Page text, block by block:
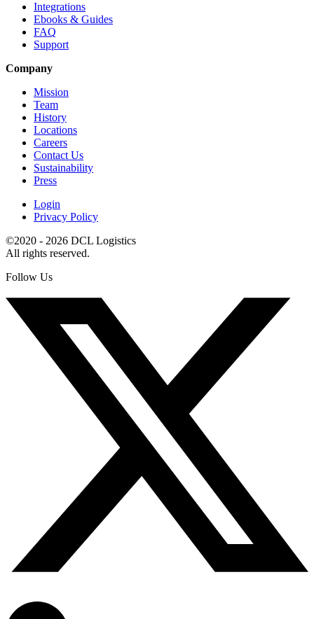
Integrations
Ebooks & Guides
FAQ
Support
Company
Mission
Team
History
Locations
Careers
Contact Us
Sustainability
Press
Login
Privacy Policy
©2020 - 2026 DCL Logistics
All rights reserved.
Follow Us